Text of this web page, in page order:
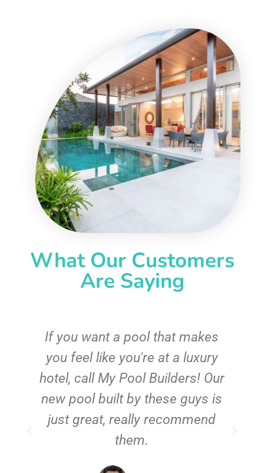
What Our Customers
Are Saying
If you want a pool that makes
you feel like you're at a luxury
hotel, call My Pool Builders! Our
new pool built by these guys is
just great, really recommend
them.